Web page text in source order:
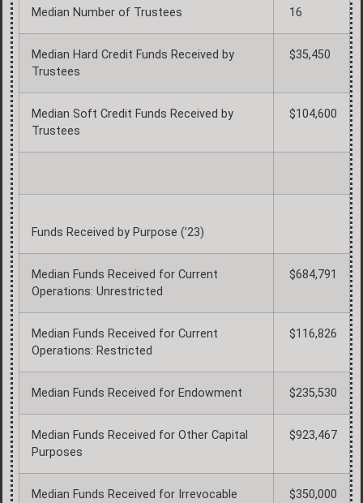
Median Number of Trustees 16
Median Hard Credit Funds Received by
Trustees
$35,450
Median Soft Credit Funds Received by
Trustees
$104,600
Funds Received by Purpose (’23)
Median Funds Received for Current
Operations: Unrestricted
$684,791
Median Funds Received for Current
Operations: Restricted
$116,826
Median Funds Received for Endowment $235,530
Median Funds Received for Other Capital
Purposes
$923,467
Median Funds Received for Irrevocable
$350,000